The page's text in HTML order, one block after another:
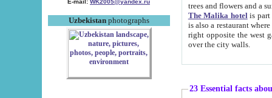
E-mail: WK2005@yandex.ru
Uzbekistanphotographs
trees and flowers
The Malika hotelis part of a
is also a restaurant where breakfast is served, and a gift shop. The
right opposite the west gate of the old city. If you are awake at the right time, you can watch the sunrise
over the city walls.
23 Essential facts